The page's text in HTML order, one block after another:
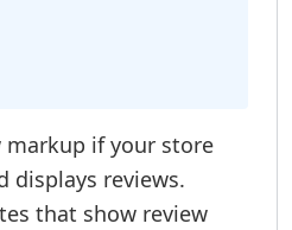
markup if your store
displays reviews.
that show review